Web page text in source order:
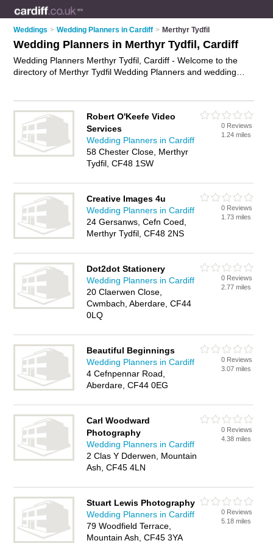
Weddings > Wedding Planners in Cardiff > Merthyr Tydfil
Wedding Planners in Merthyr Tydfil, Cardiff
Wedding Planners Merthyr Tydfil, Cardiff - Welcome to the
directory of Merthyr Tydfil Wedding Planners and wedding
of your local wedding coordinator or wedding planner in
Merthyr Tydfil, Cardiff and write your own review. Are you a
wedding coordinator in Merthyr Tydfil? Why not
wedding planning business on the Merthyr Tydfil Business
Directory – IT'S FREE!
Robert O'Keefe Video
Services
Wedding Planners in Cardiff
58 Chester Close, Merthyr
Tydfil, CF48 1SW
0 Reviews
1.24 miles
Creative Images 4u
Wedding Planners in Cardiff
24 Gersanws, Cefn Coed,
Merthyr Tydfil, CF48 2NS
0 Reviews
1.73 miles
Dot2dot Stationery
Wedding Planners in Cardiff
20 Claerwen Close,
Cwmbach, Aberdare, CF44
0LQ
0 Reviews
2.77 miles
Beautiful Beginnings
Wedding Planners in Cardiff
4 Cefnpennar Road,
Aberdare, CF44 0EG
0 Reviews
3.07 miles
Carl Woodward
Photography
Wedding Planners in Cardiff
2 Clas Y Dderwen, Mountain
Ash, CF45 4LN
0 Reviews
4.38 miles
Stuart Lewis Photography
Wedding Planners in Cardiff
79 Woodfield Terrace,
Mountain Ash, CF45 3YA
0 Reviews
5.18 miles